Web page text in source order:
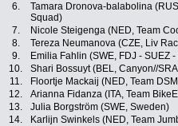
6.
Tamara Dronova-balabolina
Squad)
7. Nicole Steigenga (NED, Team
8.
Tereza Neumanova (CZE, Liv
9.
Emilia Fahlin (SWE, FDJ - SUEZ
10.
Shari Bossuyt (BEL, Canyon//
11.
Floortje Mackaij (NED, Team
12.
Arianna Fidanza (ITA, Team
13.
Julia Borgström (SWE, Sweden)
14.
Karlijn Swinkels (NED, Team
Facebook